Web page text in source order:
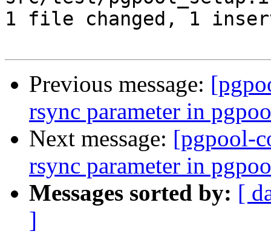
1 file changed, 1
Previous message:
rsync parameter in
Next message: [pgpool-
rsync parameter in
Messages sorted by: [
]